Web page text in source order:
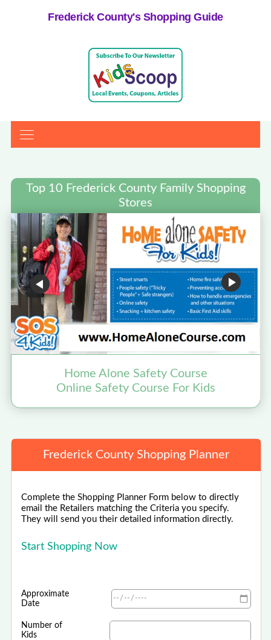
Frederick County's Shopping Guide
Top 10 Frederick County Family Shopping
Stores
Home Alone Safety Course
Online Safety Course For Kids
Frederick County Shopping Planner
Complete the Shopping Planner Form below to directly
email the Retailers matching the Criteria you specify.
They will send you their detailed information directly.
Start Shopping Now
Approximate
Date
Number of
Kids